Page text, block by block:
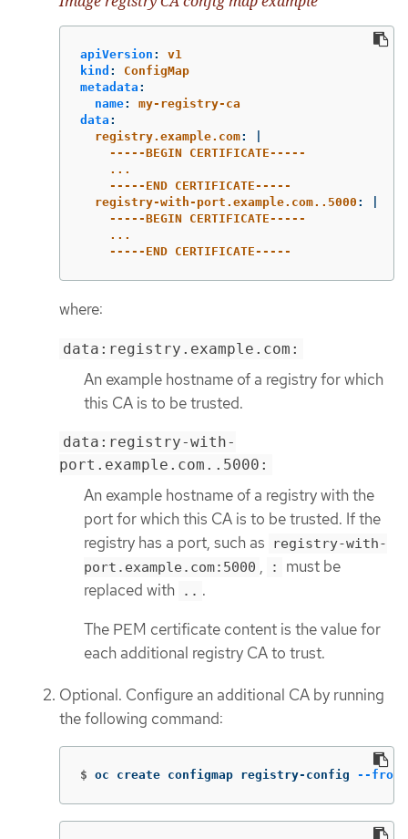
apiVersion :
v1
kind :
ConfigMap
metadata :
name:
my-registry-ca
data :
registry.example.com:
-----BEGIN CERTIFICATE-----
...
-----END CERTIFICATE-----
registry-with-port.example.com..5000 :
-----BEGIN CERTIFICATE-----
...
-----END CERTIFICATE-----
where:
data:registry.example.com:
An example hostname of a registry for which
this CA is to be trusted.
data:registry-with-
port.example.com..5000:
An example hostname of a registry with the
port for which this CA is to be trusted. If the
registry has a port, such as
registry-with-
port.example.com:5000 , :
must be
replaced with
.. .
The PEM certificate content is the value for
each additional registry CA to trust.
Optional. Configure an additional CA by running
the following command:
$ oc create configmap registry-config --